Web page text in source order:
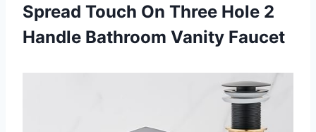
Spread Touch On Three Hole 2
Handle Bathroom Vanity Faucet